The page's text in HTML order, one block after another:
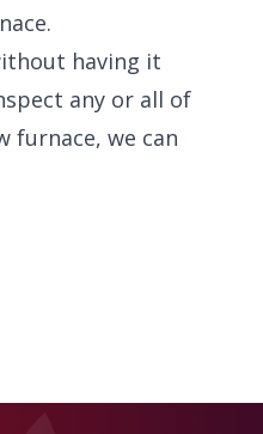
having it
any or all of
furnace, we can